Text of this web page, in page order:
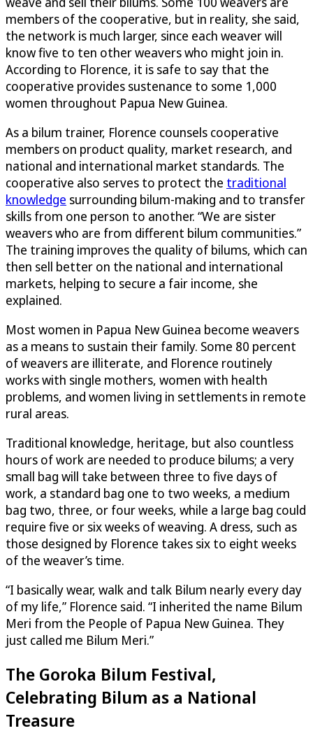
members of the cooperative, but in reality, she said,
the network is much larger, since each weaver will
know five to ten other weavers who might join in.
According to Florence, it is safe to say that the
cooperative provides sustenance to some 1,000
women throughout Papua New Guinea.
As a bilum trainer, Florence counsels cooperative
members on product quality, market research, and
national and international market standards. The
cooperative also serves to protect the traditional
knowledge surrounding bilum-making and to transfer
skills from one person to another. “We are sister
weavers who are from different bilum communities.”
The training improves the quality of bilums, which can
then sell better on the national and international
markets, helping to secure a fair income, she
explained.
Most women in Papua New Guinea become weavers
as a means to sustain their family. Some 80 percent
of weavers are illiterate, and Florence routinely
works with single mothers, women with health
problems, and women living in settlements in remote
rural areas.
Traditional knowledge, heritage, but also countless
hours of work are needed to produce bilums; a very
small bag will take between three to five days of
work, a standard bag one to two weeks, a medium
bag two, three, or four weeks, while a large bag could
require five or six weeks of weaving. A dress, such as
those designed by Florence takes six to eight weeks
of the weaver’s time.
“I basically wear, walk and talk Bilum nearly every day
of my life,” Florence said. “I inherited the name Bilum
Meri from the People of Papua New Guinea. They
just called me Bilum Meri.”
The Goroka Bilum Festival,
Celebrating Bilum as a National
Treasure